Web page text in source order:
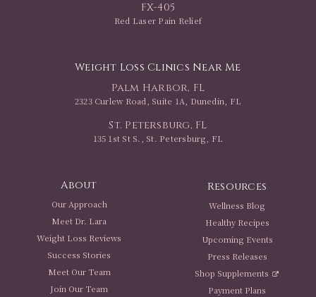
FX-405
Red Laser Pain Relief
Weight Loss Clinics Near Me
Palm Harbor, FL
2323 Curlew Road, Suite 1A, Dunedin, FL
St. Petersburg, FL
135 1st St S., St. Petersburg, FL
About
Our Approach
Meet Dr. Lara
Weight Loss Reviews
Success Stories
Meet Our Team
Join Our Team
Resources
Wellness Blog
Healthy Recipes
Upcoming Events
Press Releases
Shop Supplements
Payment Plans